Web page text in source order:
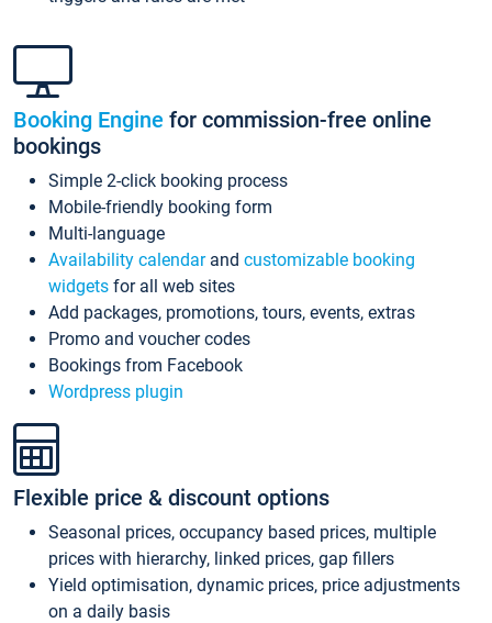
Booking Engine for commission-free online
bookings
Simple 2-click booking process
Mobile-friendly booking form
Multi-language
Availability calendarand customizable booking
widgets for all web sites
Add packages, promotions, tours, events, extras
Promo and voucher codes
Bookings from Facebook
Wordpress plugin
Flexible price & discount options
Seasonal prices, occupancy based prices, multiple
prices with hierarchy, linked prices, gap fillers
Yield optimisation, dynamic prices, price adjustments
on a daily basis